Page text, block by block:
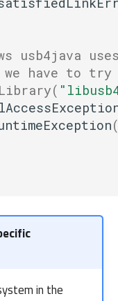
usb4java
we have to try
(
in the